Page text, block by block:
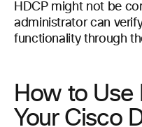
HDCP might not be
administrator can
functionality through
How to
Your Cisco